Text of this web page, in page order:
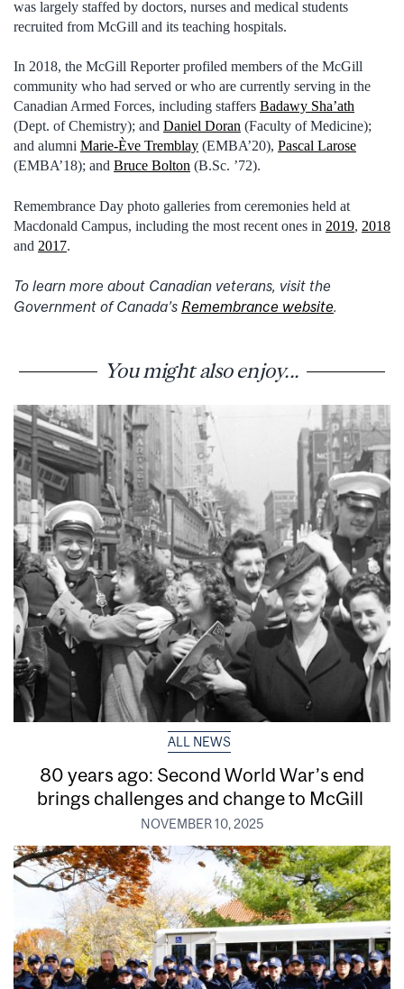
was largely staffed by doctors, nurses and medical students
recruited from McGill and its teaching hospitals.
In 2018, the McGill Reporter profiled members of the McGill
community who had served or who are currently serving in the
Canadian Armed Forces, including staffers Badawy Sha’ath
(Dept. of Chemistry); and Daniel Doran (Faculty of Medicine);
and alumni Marie-Ève Tremblay (EMBA’20), Pascal Larose
(EMBA’18); and Bruce Bolton (B.Sc. ’72).
Remembrance Day photo galleries from ceremonies held at
Macdonald Campus, including the most recent ones in 2019, 2018
and 2017.
To learn more about Canadian veterans, visit the
Government of Canada’s Remembrance website.
You might also enjoy...
ALL NEWS
80 years ago: Second World War’s end
brings challenges and change to McGill
NOVEMBER 10, 2025